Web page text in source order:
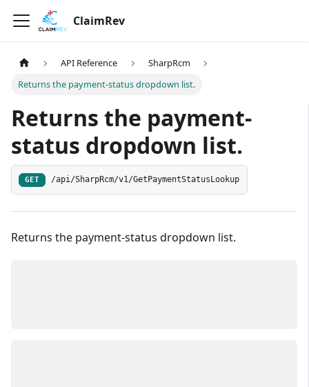
ClaimRev
API Reference
SharpRcm
Returns the payment-status dropdown list.
Returns the payment-
status dropdown list.
GET /api/SharpRcm/v1/GetPaymentStatusLookup
Returns the payment-status dropdown list.